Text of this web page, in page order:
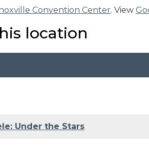
Convention Center. View
location
Under the Stars